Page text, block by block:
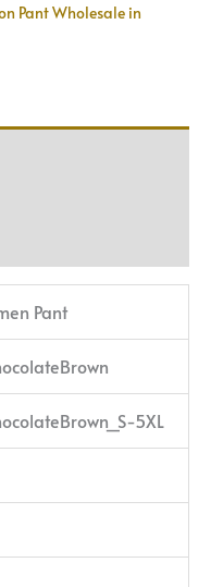
Pant Wholesale in
Pant
5XL